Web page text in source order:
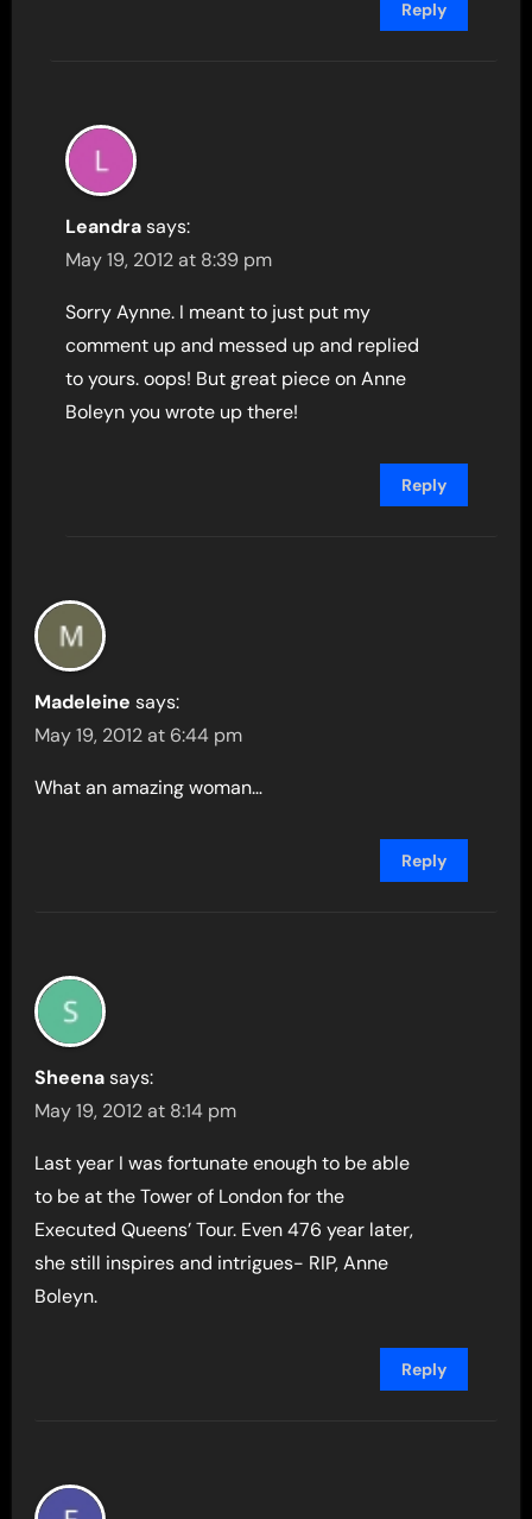
Reply
Leandra says:
May 19, 2012 at 8:39 pm
Sorry Aynne. I meant to just put my
comment up and messed up and replied
to yours. oops! But great piece on Anne
Boleyn you wrote up there!
Reply
Madeleine says:
May 19, 2012 at 6:44 pm
What an amazing woman…
Reply
Sheena says:
May 19, 2012 at 8:14 pm
Last year I was fortunate enough to be able
to be at the Tower of London for the
Executed Queens’ Tour. Even 476 year later,
she still inspires and intrigues- RIP, Anne
Boleyn.
Reply